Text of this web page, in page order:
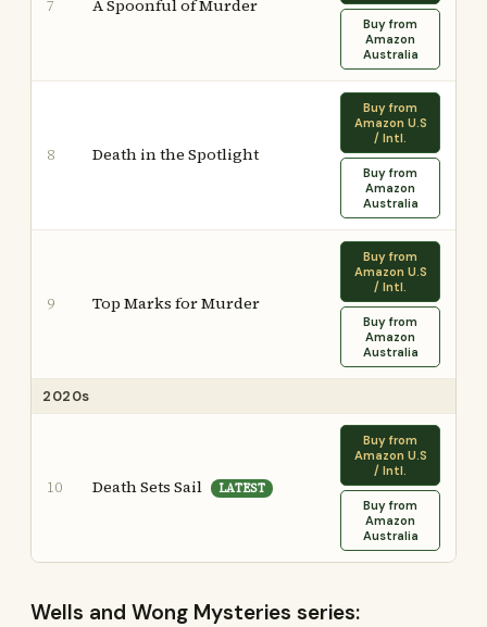
7 A Spoonful of Murder
Buy from
Amazon
Australia
8 Death in the Spotlight
Buy from
Amazon U.S
/ Intl.
Buy from
Amazon
Australia
9 Top Marks for Murder
Buy from
Amazon U.S
/ Intl.
Buy from
Amazon
Australia
2020s
10 Death Sets Sail LATEST
Buy from
Amazon U.S
/ Intl.
Buy from
Amazon
Australia
Wells and Wong Mysteries series: